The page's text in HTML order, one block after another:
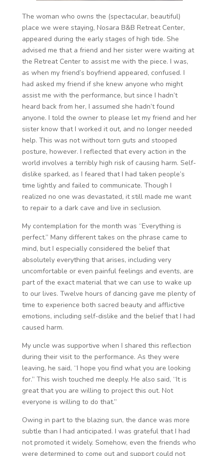
The woman who owns the (spectacular, beautiful)
place we were staying, Nosara B&B Retreat Center,
appeared during the early stages of high tide. She
advised me that a friend and her sister were waiting at
the Retreat Center to assist me with the piece. I was,
as when my friend’s boyfriend appeared, confused. I
had asked my friend if she knew anyone who might
assist me with the performance, but since I hadn’t
heard back from her, I assumed she hadn’t found
anyone. I told the owner to please let my friend and her
sister know that I worked it out, and no longer needed
help. This was not without torn guts and stooped
posture, however. I reflected that every action in the
world involves a terribly high risk of causing harm. Self-
dislike sparked, as I feared that I had taken people’s
time lightly and failed to communicate. Though I
realized no one was devastated, it still made me want
to repair to a dark cave and live in seclusion.
My contemplation for the month was “Everything is
perfect.” Many different takes on the phrase came to
mind, but I especially considered the belief that
absolutely everything that arises, including very
uncomfortable or even painful feelings and events, are
part of the exact material that we can use to wake up
to our lives. Twelve hours of dancing gave me plenty of
time to experience both sacred beauty and afflictive
emotions, including self-dislike and the belief that I had
caused harm.
My uncle was supportive when I shared this reflection
during their visit to the performance. As they were
leaving, he said, “I hope you find what you are looking
for.” This wish touched me deeply. He also said, “It is
great that you are willing to project this out. Not
everyone is willing to do that.”
Owing in part to the blazing sun, the dance was more
subtle than I had anticipated. I was grateful that I had
not promoted it widely. Somehow, even the friends who
were determined to come out and support could not